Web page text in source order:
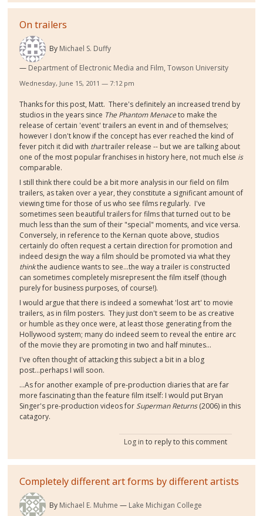
On trailers
By Michael S. Duffy
Department of Electronic Media and Film, Towson University
Wednesday, June 15, 2011 — 7:12 pm
Thanks for this post, Matt. There's definitely an increased trend by
studios in the years since The Phantom Menaceto make the
release of certain 'event' trailers an event in and of themselves;
however I don't know if the concept has ever reached the kind of
fever pitch it did with thattrailer release -- but we are talking about
one of the most popular franchises in history here, not much else is
comparable.
I still think there could be a bit more analysis in our field on film
trailers, as taken over a year, they constitute a significant amount of
viewing time for those of us who see films regularly. I've
sometimes seen beautiful trailers for films that turned out to be
much less than the sum of their "special" moments, and vice versa.
Conversely, in reference to the Kernan quote above, studios
certainly do often request a certain direction for promotion and
indeed design the way a film should be promoted via what they
thinkthe audience wants to see...the way a trailer is constructed
can sometimes completely misrepresent the film itself (though
purely for business purposes, of course!).
I would argue that there is indeed a somewhat 'lost art' to movie
trailers, as in film posters. They just don't seem to be as creative
or humble as they once were, at least those generating from the
Hollywood system; many do indeed seem to reveal the entire arc
of the movie they are promoting in two and half minutes...
I've often thought of attacking this subject a bit in a blog
post...perhaps I will soon.
...As for another example of pre-production diaries that are far
more fascinating than the feature film itself: I would put Bryan
Singer's pre-production videos forSuperman Returns(2006) in this
catagory.
Log in to reply to this comment
Completely different art forms by different artists
By Michael E. Muhme Lake Michigan College